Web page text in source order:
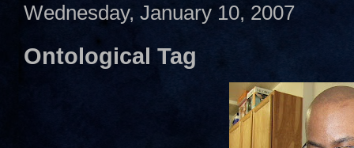
Wednesday, January 10, 2007
Ontological Tag